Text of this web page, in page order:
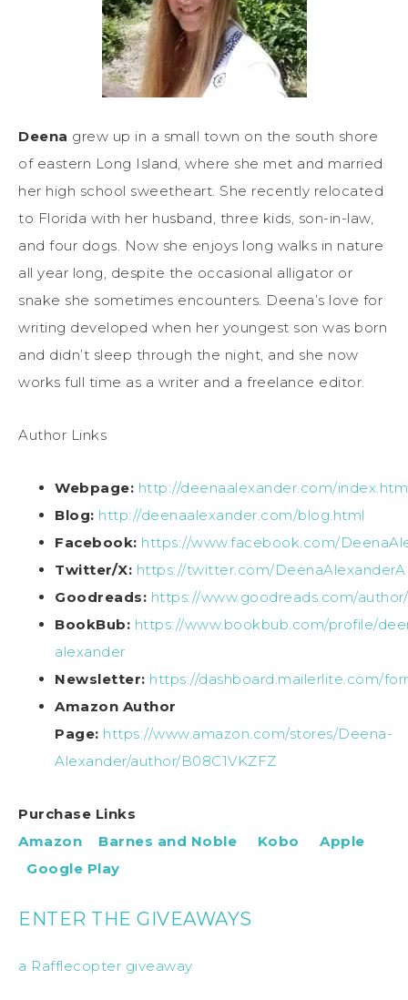
Deena grew up in a small town on the south shore
of eastern Long Island, where she met and married
her high school sweetheart. She recently relocated
to Florida with her husband, three kids, son-in-law,
and four dogs. Now she enjoys long walks in nature
all year long, despite the occasional alligator or
snake she sometimes encounters. Deena’s love for
writing developed when her youngest son was born
and didn’t sleep through the night, and she now
works full time as a writer and a freelance editor.
Author Links
Webpage: http://deenaalexander.com/
Blog: http://deenaalexander.com/blog.html
Facebook: https://www.facebook.com/
Twitter/X: https://twitter.com/DeenaAlexanderA
Goodreads: https://www.goodreads.com/
BookBub: https://www.bookbub.com/profile/
alexander
Newsletter: https://dashboard.mailerlite.com/
Amazon Author
Page: https://www.amazon.com/stores/Deena-
Alexander/author/B08C1VKZFZ
Purchase Links
Amazon
Barnes and Noble Kobo
Apple
Google Play
ENTER THE GIVEAWAYS
a Rafflecopter giveaway